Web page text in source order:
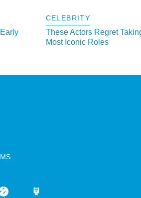
CELEBRITY
These Actors Regret
Most Iconic Roles